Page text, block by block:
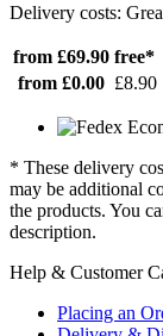
Delivery costs:
from £69.90 free*
from £0.00 £8.90
* These delivery
may be additional
the products. You
description.
Help & Customer
Placing an